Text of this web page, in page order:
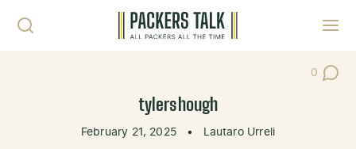
0
Post
tylershough
February 21, 2025 • Lautaro Urreli